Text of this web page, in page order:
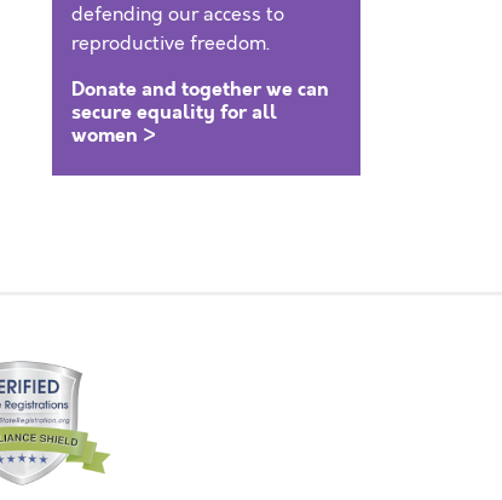
defending our access to
reproductive freedom.
Donate and together we can
secure equality for all
women >